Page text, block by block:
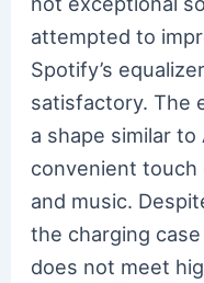
attempted to
Spotify’s
satisfactory. The
a shape similar
convenient touch
and music.
the charging
does not meet